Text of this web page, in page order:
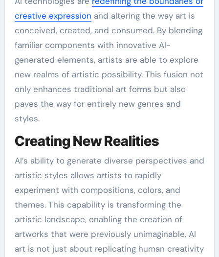
creative expression and altering the way art is
conceived, created, and consumed. By blending
familiar components with innovative AI-
generated elements, artists are able to explore
new realms of artistic possibility. This fusion not
only enhances traditional art forms but also
paves the way for entirely new genres and
styles.
Creating New Realities
AI’s ability to generate diverse perspectives and
artistic styles allows artists to rapidly
experiment with compositions, colors, and
themes. This capability is transforming the
artistic landscape, enabling the creation of
artworks that were previously unimaginable. AI
art is not just about replicating human creativity